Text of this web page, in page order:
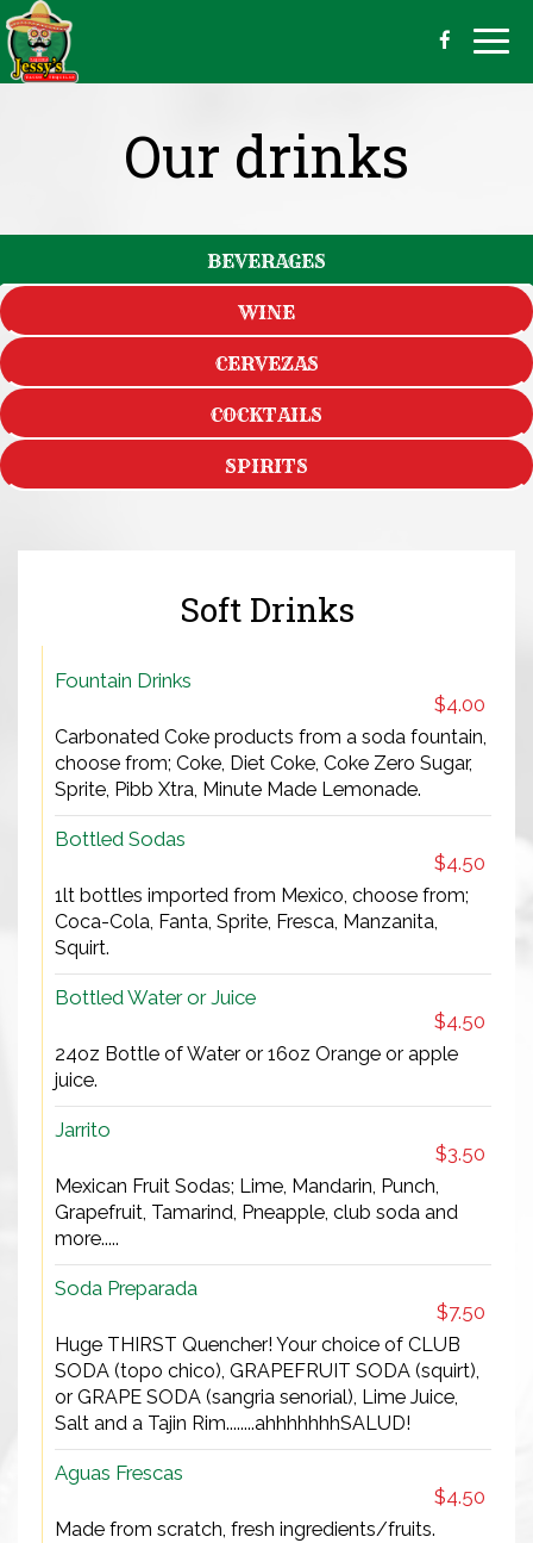
Our drinks
BEVERAGES
WINE
CERVEZAS
COCKTAILS
SPIRITS
Soft Drinks
Fountain Drinks
$4.00
Carbonated Coke products from a soda fountain,
choose from; Coke, Diet Coke, Coke Zero Sugar,
Sprite, Pibb Xtra, Minute Made Lemonade.
Bottled Sodas
$4.50
1lt bottles imported from Mexico, choose from;
Coca-Cola, Fanta, Sprite, Fresca, Manzanita,
Squirt.
Bottled Water or Juice
$4.50
24oz Bottle of Water or 16oz Orange or apple
juice.
Jarrito
$3.50
Mexican Fruit Sodas; Lime, Mandarin, Punch,
Grapefruit, Tamarind, Pneapple, club soda and
more.....
Soda Preparada
$7.50
Huge THIRST Quencher! Your choice of CLUB
SODA (topo chico), GRAPEFRUIT SODA (squirt),
or GRAPE SODA (sangria senorial), Lime Juice,
Salt and a Tajin Rim........ahhhhhhhSALUD!
Aguas Frescas
$4.50
Made from scratch, fresh ingredients/fruits.